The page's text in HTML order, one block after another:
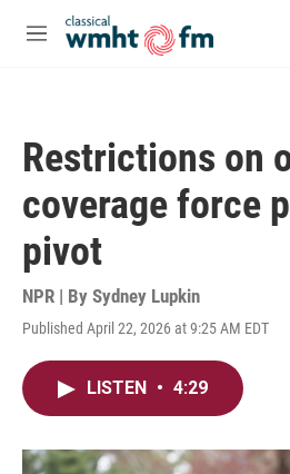
Skip to main content
M
Restrictions on
coverage force
pivot
NPR | By Sydney Lupkin
Published April 22, 2026 at 9:25 AM EDT
LISTEN • 4:29